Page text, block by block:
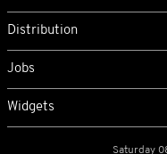
Distribution
Jobs
Widgets
Saturday